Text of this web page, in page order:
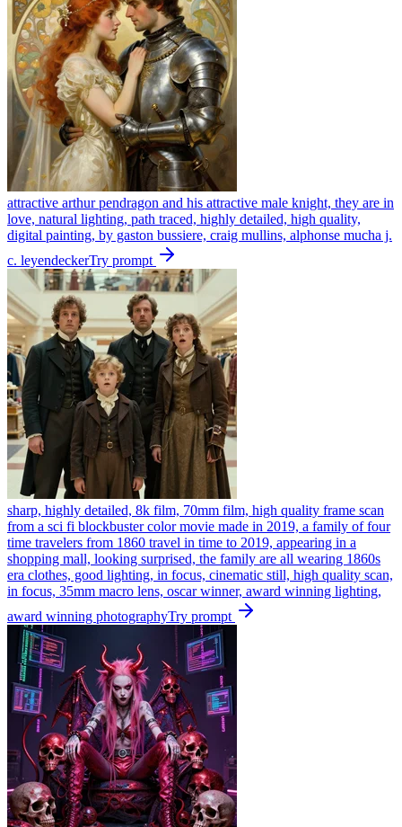
attractive arthur pendragon and his attractive male knight, they are in
love, natural lighting, path traced, highly detailed, high quality,
digital painting, by gaston bussiere, craig mullins, alphonse mucha j.
c. leyendeckerTry prompt
sharp, highly detailed, 8k film, 70mm film, high quality frame scan
from a sci fi blockbuster color movie made in 2019, a family of four
time travelers from 1860 travel in time to 2019, appearing in a
shopping mall, looking surprised, the family are all wearing 1860s
era clothes, good lighting, in focus, cinematic still, high quality scan,
in focus, 35mm macro lens, oscar winner, award winning lighting,
award winning photographyTry prompt